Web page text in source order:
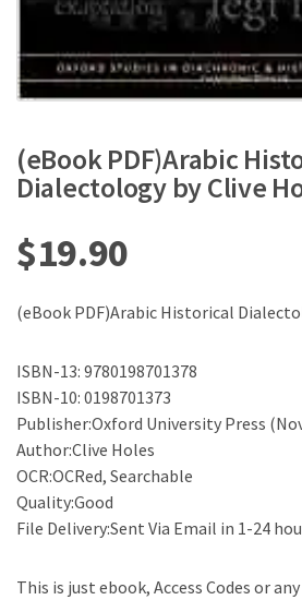
(eBook PDF)Arabic
Dialectology by Clive
$19.90
(eBook PDF)Arabic Historical
ISBN-13: 9780198701378
ISBN-10: 0198701373
Publisher:Oxford University Press
Author:Clive Holes
OCR:OCRed, Searchable
Quality:Good
File Delivery:Sent Via Email in 1-24
This is just ebook, Access Codes or